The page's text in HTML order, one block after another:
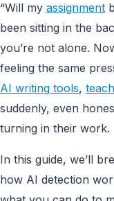
“Will my assignment
been sitting in the
you’re not alone.
feeling the same
AI writing tools,
suddenly, even
turning in their work.
In this guide, we’ll
how AI detection